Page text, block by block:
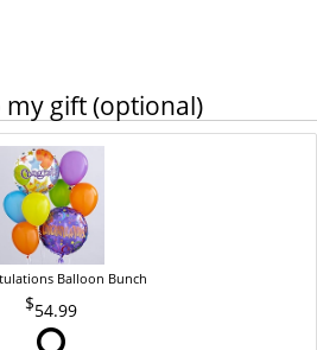
gift (optional)
Balloon Bunch
54.99